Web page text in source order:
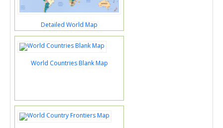
Detailed World Map
World Countries Blank Map